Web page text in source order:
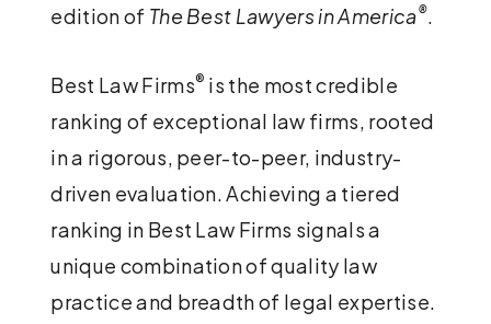
edition of The Best Lawyers in America®.
Best Law Firms® is the most credible
ranking of exceptional law firms, rooted
in a rigorous, peer-to-peer, industry-
driven evaluation. Achieving a tiered
ranking in Best Law Firms signals a
unique combination of quality law
practice and breadth of legal expertise.